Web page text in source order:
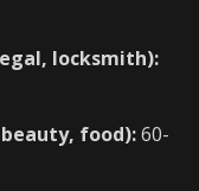
locksmith):
food):60-